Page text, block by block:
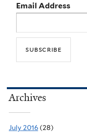
Email Address
Archives
July 2016 (28)